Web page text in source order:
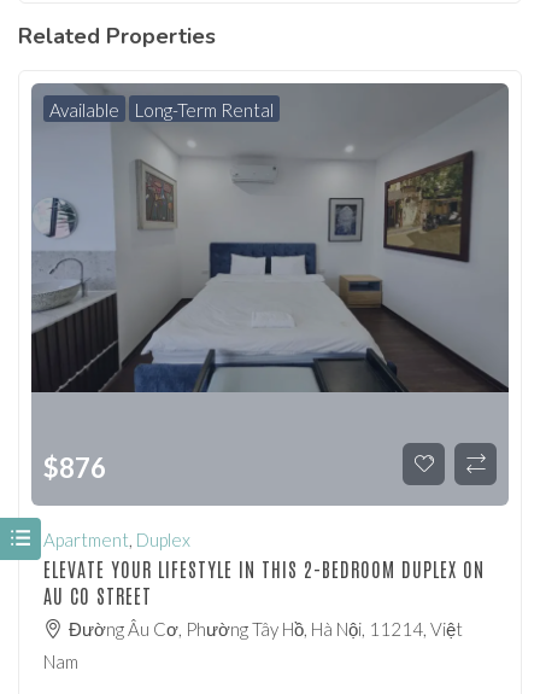
Related Properties
Available Long-Term Rental
$876
Apartment, Duplex
ELEVATE YOUR LIFESTYLE IN THIS 2-BEDROOM DUPLEX ON
AU CO STREET
Đường Âu Cơ, Phường Tây Hồ, Hà Nội, 11214, Việt
Nam